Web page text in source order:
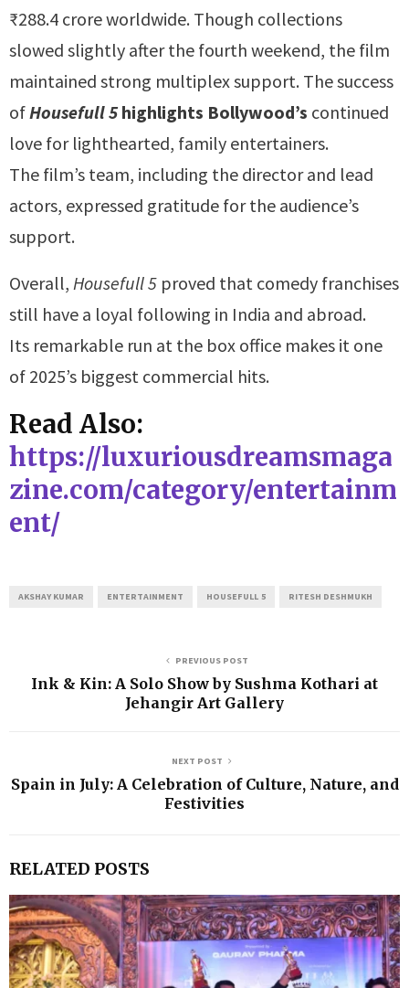
₹288.4 crore worldwide. Though collections
slowed slightly after the fourth weekend, the film
maintained strong multiplex support. The success
ofHousefull 5highlights Bollywood’s continued
love for lighthearted, family entertainers.
The film’s team, including the director and lead
actors, expressed gratitude for the audience’s
support.
Overall, Housefull 5 proved that comedy franchises
still have a loyal following in India and abroad.
Its remarkable run at the box office makes it one
of 2025’s biggest commercial hits.
Read Also:
https://luxuriousdreamsmaga
zine.com/category/entertainm
ent/
AKSHAY KUMAR ENTERTAINMENT HOUSEFULL 5 RITESH DESHMUKH
PREVIOUS POST
Ink & Kin: A Solo Show by Sushma Kothari at
Jehangir Art Gallery
NEXT POST
Spain in July: A Celebration of Culture, Nature, and
Festivities
RELATED POSTS